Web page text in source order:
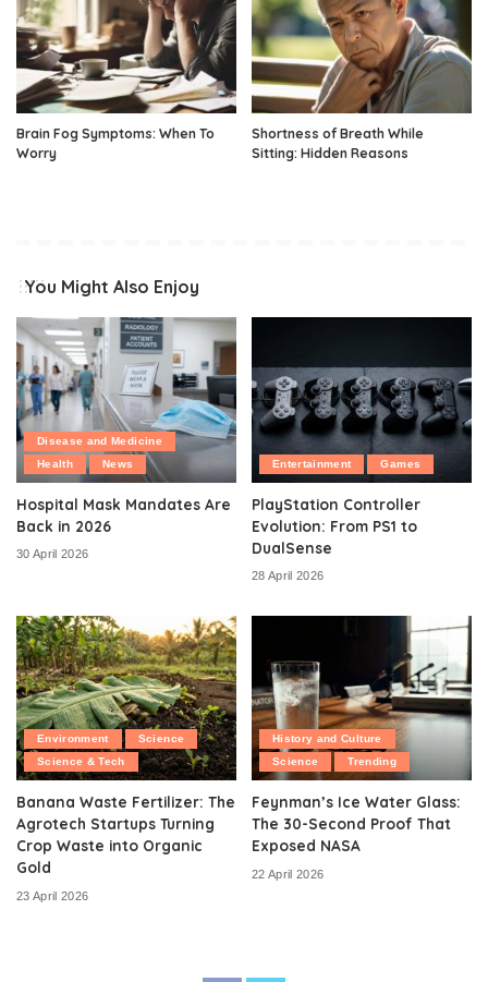
Brain Fog Symptoms: When To
Worry
Shortness of Breath While
Sitting: Hidden Reasons
You Might Also Enjoy
Disease and Medicine
Health
News
Hospital Mask Mandates Are
Back in 2026
30 April 2026
Entertainment Games
PlayStation Controller
Evolution: From PS1 to
DualSense
28 April 2026
Environment
Science
Science & Tech
Banana Waste Fertilizer: The
Agrotech Startups Turning
Crop Waste into Organic
Gold
23 April 2026
History and Culture
Science
Trending
Feynman’s Ice Water Glass:
The 30-Second Proof That
Exposed NASA
22 April 2026